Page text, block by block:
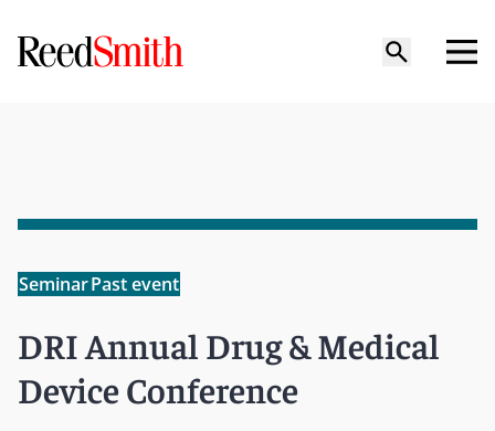
SeminarPast event
DRI Annual Drug & Medical
Device Conference